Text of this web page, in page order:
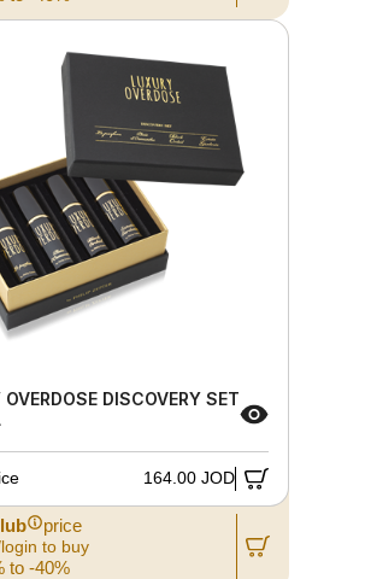
OVERDOSE DISCOVERY SET
164.00 JOD
price
to buy
to -40%